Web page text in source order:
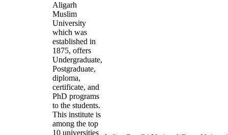
Aligarh
Muslim
University
which was
established in
1875, offers
Undergraduate,
Postgraduate,
diploma,
certificate, and
PhD programs
to the students.
This institute is
among the top
10 universities